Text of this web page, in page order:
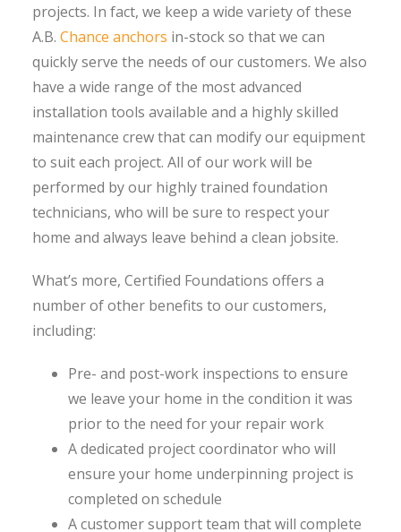
projects. In fact, we keep a wide variety of these
A.B. Chance anchors in-stock so that we can
quickly serve the needs of our customers. We also
have a wide range of the most advanced
installation tools available and a highly skilled
maintenance crew that can modify our equipment
to suit each project. All of our work will be
performed by our highly trained foundation
technicians, who will be sure to respect your
home and always leave behind a clean jobsite.
What’s more, Certified Foundations offers a
number of other benefits to our customers,
including:
Pre- and post-work inspections to ensure
we leave your home in the condition it was
prior to the need for your repair work
A dedicated project coordinator who will
ensure your home underpinning project is
completed on schedule
A customer support team that will complete